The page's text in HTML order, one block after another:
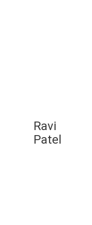
Ravi
Patel